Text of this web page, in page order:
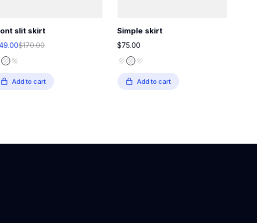
slit skirt
$170.00
Add to cart
Simple skirt
$75.00
Add to cart